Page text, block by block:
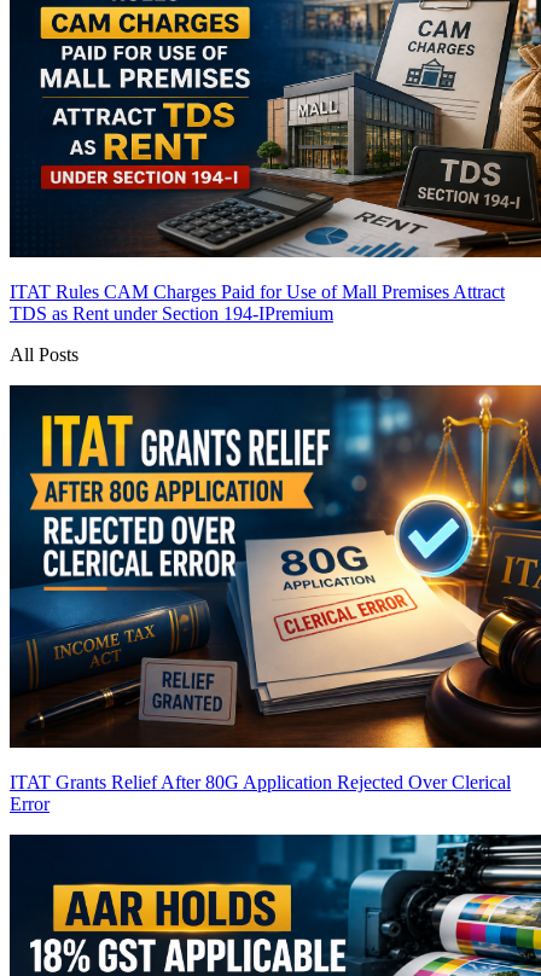
ITAT Rules CAM Charges Paid for Use of Mall Premises Attract
TDS as Rent under Section 194-IPremium
All Posts
ITAT Grants Relief After 80G Application Rejected Over Clerical
Error